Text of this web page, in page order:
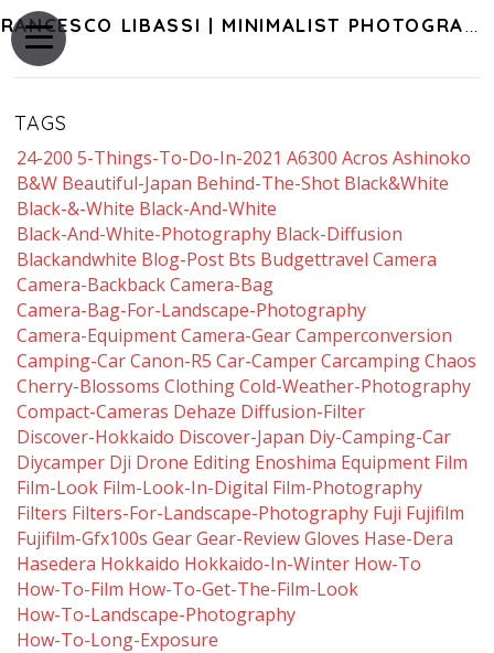
FRANCESCO LIBASSI | MINIMALIST PHOTOGRAPHY OF JAPAN
TAGS
24-200 5-Things-To-Do-In-2021 A6300 Acros Ashinoko
B&w Beautiful-Japan Behind-The-Shot Black&white
Black-&-White Black-And-White
Black-And-White-Photography Black-Diffusion
Blackandwhite Blog-Post Bts Budgettravel Camera
Camera-Backback Camera-Bag
Camera-Bag-For-Landscape-Photography
Camera-Equipment Camera-Gear Camperconversion
Camping-Car Canon-R5 Car-Camper Carcamping Chaos
Cherry-Blossoms Clothing Cold-Weather-Photography
Compact-Cameras Dehaze Diffusion-Filter
Discover-Hokkaido Discover-Japan Diy-Camping-Car
Diycamper Dji Drone Editing Enoshima Equipment Film
Film-Look Film-Look-In-Digital Film-Photography
Filters Filters-For-Landscape-Photography Fuji Fujifilm
Fujifilm-Gfx100s Gear Gear-Review Gloves Hase-Dera
Hasedera Hokkaido Hokkaido-In-Winter How-To
How-To-Film How-To-Get-The-Film-Look
How-To-Landscape-Photography
How-To-Long-Exposure